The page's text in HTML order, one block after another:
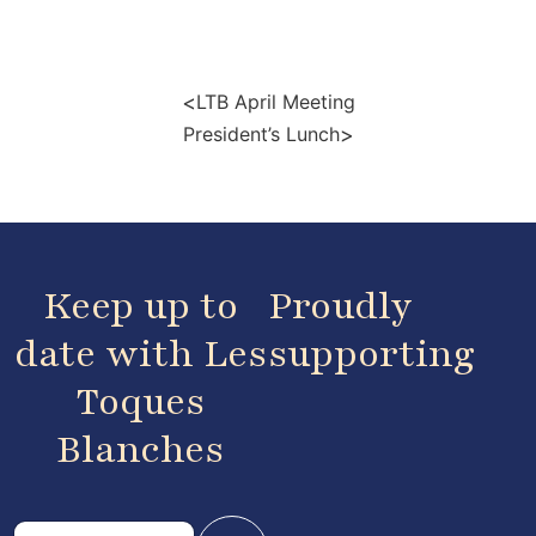
<LTB April Meeting
President’s Lunch>
Keep up to
date with Les
Toques
Blanches
E
Proudly
supporting